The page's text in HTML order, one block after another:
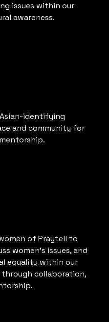
issues within our
awareness.
identifying
and community for
of Praytell to
women’s issues, and
equality within our
collaboration,